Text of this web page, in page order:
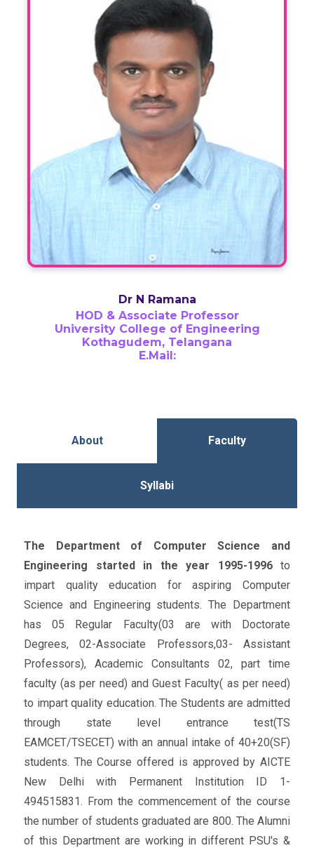
Dr N Ramana
HOD & Associate Professor
University College of Engineering
Kothagudem, Telangana
E.Mail:
About Faculty
Syllabi
The Department of Computer Science and
Engineering started in the year 1995-1996to
impart quality education for aspiring Computer
Science and Engineering students. The Department
has 05 Regular Faculty(03 are with Doctorate
Degrees, 02-Associate Professors,03- Assistant
Professors), Academic Consultants 02, part time
faculty (as per need) and Guest Faculty( as per need)
to impart quality education. The Students are admitted
through state level entrance test(TS
EAMCET/TSECET) with an annual intake of 40+20(SF)
students. The Course offered is approved by AICTE
New Delhi with Permanent Institution ID 1-
494515831. From the commencement of the course
the number of students graduated are 800. The Alumni
of this Department are working in different PSU's &